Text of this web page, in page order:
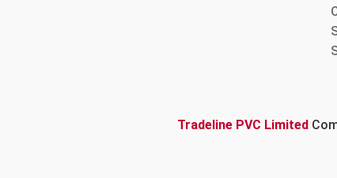
Tradeline PVC Limited